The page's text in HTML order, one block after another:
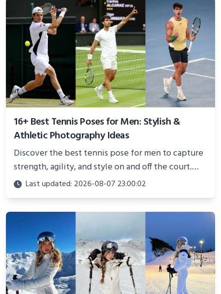
16+ Best Tennis Poses for Men: Stylish &
Athletic Photography Ideas
Discover the best tennis pose for men to capture
strength, agility, and style on and off the court.
Perfect for photoshoots, social media, or
showcasing your athletic confidence.
Last updated: 2026-08-07 23:00:02